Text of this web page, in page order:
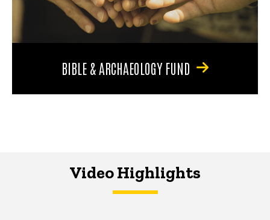
BIBLE & ARCHAEOLOGY FUND
Video Highlights